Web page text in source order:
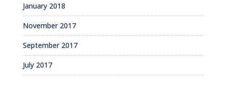
January 2018
November 2017
September 2017
July 2017